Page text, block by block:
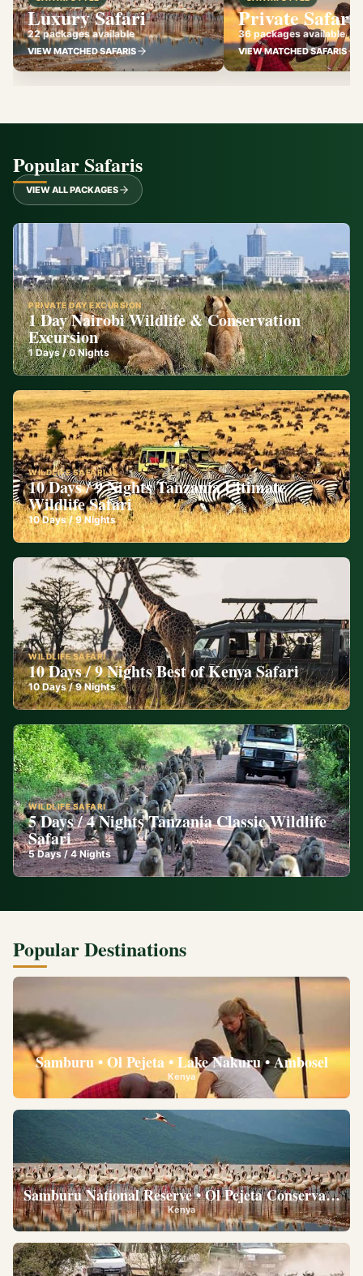
Luxury Safari
22 packages available
VIEW MATCHED SAFARIS
Private Safari
36 packages available
VIEW MATCHED SAFARIS
Popular Safaris
VIEW ALL PACKAGES
PRIVATE DAY EXCURSION
1 Day Nairobi Wildlife & Conservation
Excursion
1Days /0 Nights
WILDLIFE SAFARI
10 Days / 9 Nights Tanzania Ultimate
Wildlife Safari
10Days /9 Nights
WILDLIFE SAFARI
10 Days / 9 Nights Best of Kenya Safari
10Days /9 Nights
WILDLIFE SAFARI
5 Days / 4 Nights Tanzania Classic Wildlife
Safari
5Days /4 Nights
Popular Destinations
Samburu • Ol Pejeta • Lake Nakuru • Ambosel
Kenya
Samburu National Reserve • Ol Pejeta
Kenya